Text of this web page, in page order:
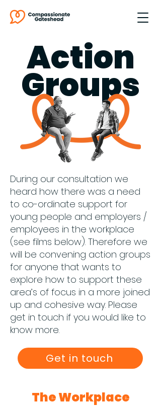
Action
Groups
During our consultation we
heard how there was a need
to co-ordinate support for
young people and employers /
employees in the workplace
(see films below). Therefore we
will be convening action groups
for anyone that wants to
explore how to support these
area’s of focus in a more joined
up and cohesive way. Please
get in touch if you would like to
know more.
Get in touch
The Workplace